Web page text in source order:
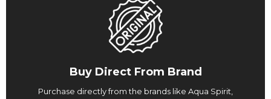
Buy Direct From Brand
Purchase directly from the brands like Aqua Spirit,